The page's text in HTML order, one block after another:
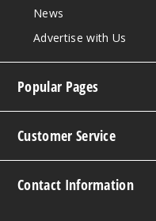
News
Advertise with Us
Popular Pages
Customer Service
Contact Information